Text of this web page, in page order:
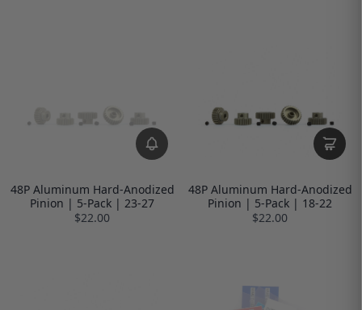
48P Aluminum Hard-Anodized
Pinion | 5-Pack | 23-27
$22.00
48P Aluminum Hard-Anodized
Pinion | 5-Pack | 18-22
$22.00